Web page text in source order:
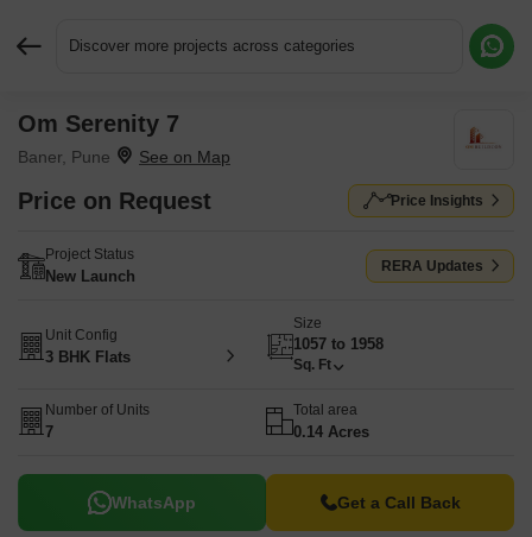
Discover more projects across categories
Om Serenity 7
Baner, Pune
Price on Request Price Insights
Project Status
New Launch
RERA Updates
Unit Config
3 BHK Flats
Size
1057 to 1958
Sq. Ft
Number of Units
7
Total area
0.14 Acres
WhatsApp Get a Call Back
Request More Information or a Callback